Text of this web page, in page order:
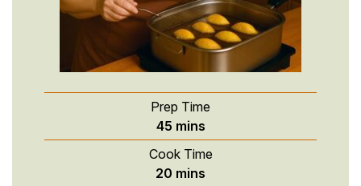
Prep Time
45minutes
mins
Cook Time
20 minutes
mins